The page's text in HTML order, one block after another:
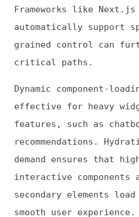
interactivity feel
with lazy loading, this
speed, responsiveness
use for complex
Leveraging Framework
Modern frontend
controls to manage
efficiently.React 18
hydration, letting you
activation based on
Next.js provides streaming
prioritized hydration to